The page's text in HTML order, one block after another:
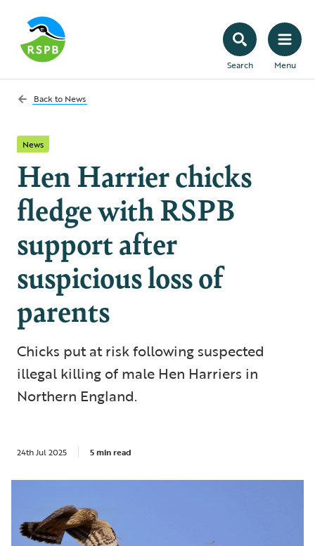
Search Menu
Back to News
News
Hen Harrier chicks
fledge with RSPB
support after
suspicious loss of
parents
Chicks put at risk following suspected
illegal killing of male Hen Harriers in
Northern England.
24th Jul 2025 5 min read